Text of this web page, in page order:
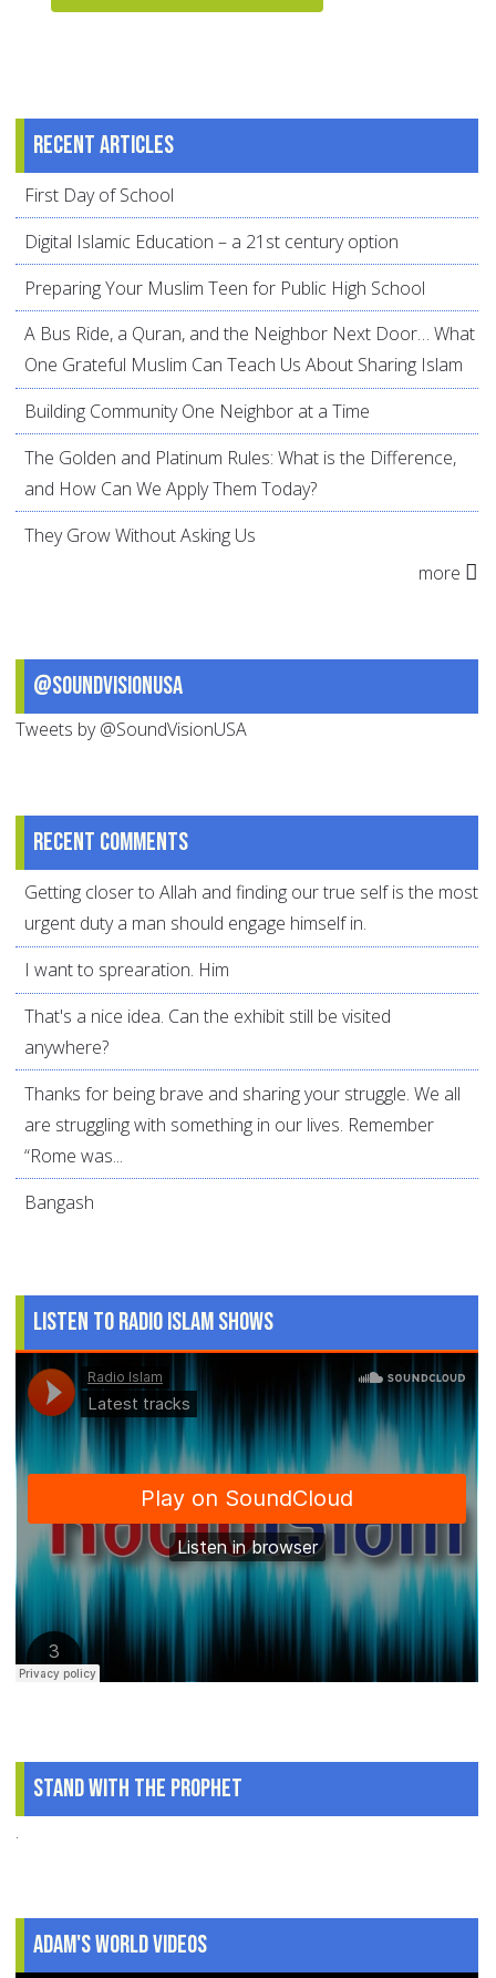
Recent articles
First Day of School
Digital Islamic Education – a 21st century option
Preparing Your Muslim Teen for Public High School
A Bus Ride, a Quran, and the Neighbor Next Door… What
One Grateful Muslim Can Teach Us About Sharing Islam
Building Community One Neighbor at a Time
The Golden and Platinum Rules: What is the Difference,
and How Can We Apply Them Today?
They Grow Without Asking Us
more
@SoundVisionUSA
Tweets by @SoundVisionUSA
Recent comments
Getting closer to Allah and finding our true self is the most
urgent duty a man should engage himself in.
I want to sprearation. Him
That's a nice idea. Can the exhibit still be visited
anywhere?
Thanks for being brave and sharing your struggle. We all
are struggling with something in our lives. Remember
“Rome was...
Bangash
Listen to Radio Islam Shows
Stand With The Prophet
.
Adam's World Videos